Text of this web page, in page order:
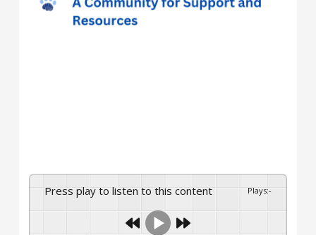
Press play to listen to this content Plays:-